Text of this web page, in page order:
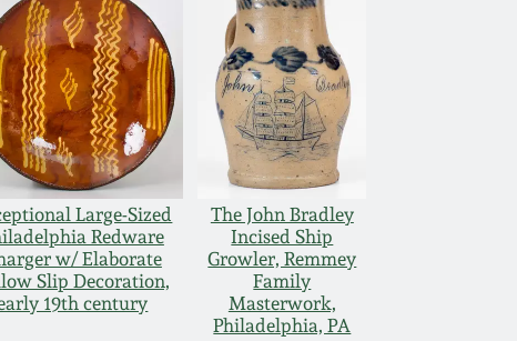
Large-Sized
Redware
w/ Elaborate
Slip Decoration,
19th century
The John Bradley
Incised Ship
Growler, Remmey
Family
Masterwork,
Philadelphia, PA